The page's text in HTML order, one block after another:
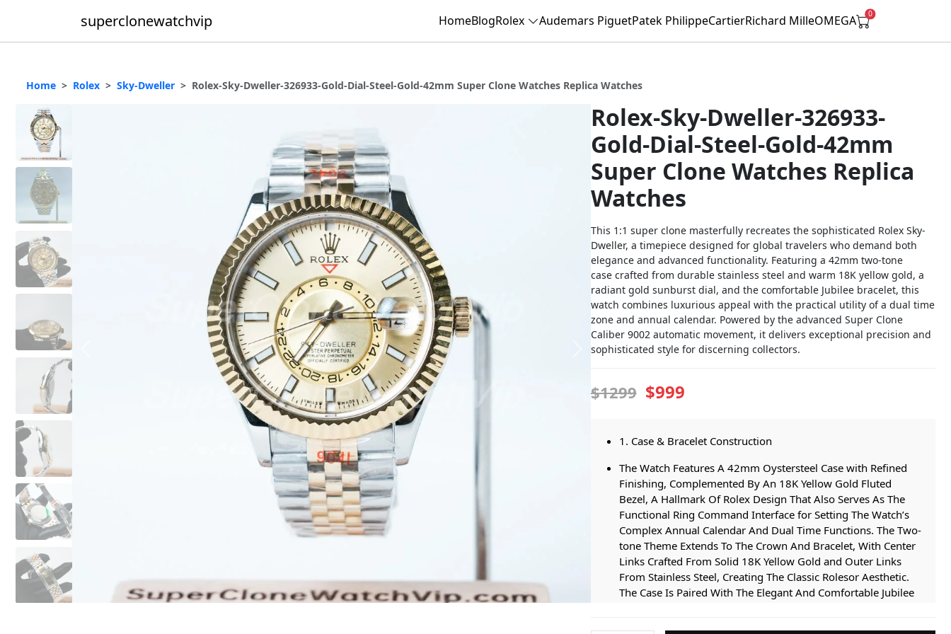
superclonewatchvip HomeBlogRolex Audemars PiguetPatek PhilippeCartierRichard MilleOMEGA 0
Home Rolex Sky-Dweller Rolex-Sky-Dweller-326933-Gold-Dial-Steel-Gold-42mm Super Clone Watches Replica Watches
Rolex-Sky-Dweller-326933-
Gold-Dial-Steel-Gold-42mm
Super Clone Watches Replica
Watches
This 1:1 super clone masterfully recreates the sophisticated Rolex Sky-
Dweller, a timepiece designed for global travelers who demand both
elegance and advanced functionality. Featuring a 42mm two-tone
case crafted from durable stainless steel and warm 18K yellow gold, a
radiant gold sunburst dial, and the comfortable Jubilee bracelet, this
watch combines luxurious appeal with the practical utility of a dual time
zone and annual calendar. Powered by the advanced Super Clone
Caliber 9002 automatic movement, it delivers exceptional precision and
sophisticated style for discerning collectors.
$1299 $999
1. Case & Bracelet Construction
The Watch Features A 42mm Oystersteel Case with Refined
Finishing, Complemented By An 18K Yellow Gold Fluted
Bezel, A Hallmark Of Rolex Design That Also Serves As The
Functional Ring Command Interface for Setting The Watch’s
Complex Annual Calendar And Dual Time Functions. The Two-
tone Theme Extends To The Crown And Bracelet, With Center
Links Crafted From Solid 18K Yellow Gold and Outer Links
From Stainless Steel, Creating The Classic Rolesor Aesthetic.
The Case Is Paired With The Elegant And Comfortable Jubilee